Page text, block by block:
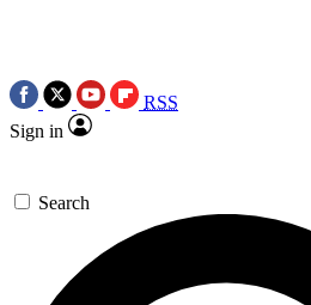
RSS
Sign in
Search